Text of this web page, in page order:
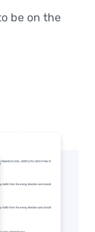
be on the